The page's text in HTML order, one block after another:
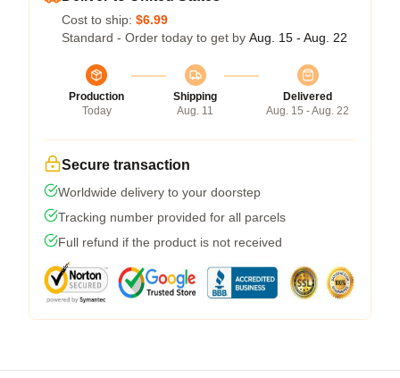
Cost to ship: $6.99
Standard - Order today to get by Aug. 15 - Aug. 22
Production
Today
Shipping
Aug. 11
Delivered
Aug. 15 - Aug. 22
Secure transaction
Worldwide delivery to your doorstep
Tracking number provided for all parcels
Full refund if the product is not received